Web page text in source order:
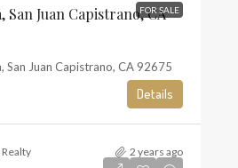
FOR SALE
San Juan Capistrano, CA
San Juan Capistrano, CA 92675
Details
Realty 2 years ago